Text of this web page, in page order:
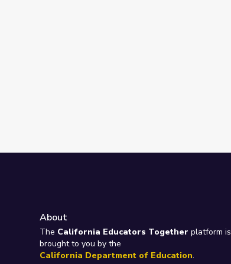
About
The California Educators Together platform is
brought to you by the
California Department of Education.